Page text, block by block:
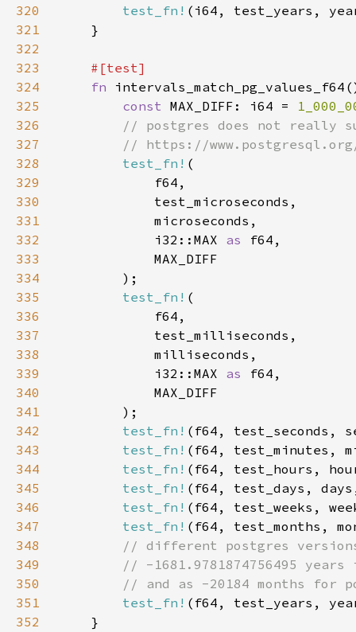
320
test_fn! (i64, test_years,
321
322
323
324
fn
325
const MAX_DIFF: i64 =
326
327
328
test_fn!
329
330
331
332
            i32::MAX
as
333
334
335
test_fn!
336
337
338
339
            i32::MAX
as
340
341
342
test_fn! (f64, test_seconds,
343
test_fn! (f64, test_minutes,
344
test_fn! (f64, test_hours,
345
test_fn! (f64, test_days,
346
test_fn! (f64, test_weeks,
347
test_fn! (f64, test_months,
348
349
350
351
test_fn! (f64, test_years,
352